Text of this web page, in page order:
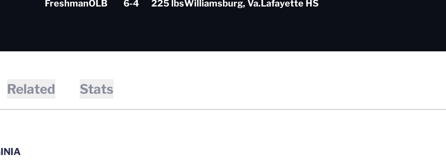
FreshmanOLB 6-4 225 lbsWilliamsburg, Va.Lafayette HS
Related Stats